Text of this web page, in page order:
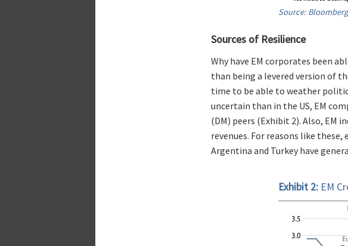
Source:
Sources of Resilience
Why have EM corporates been
than being a levered version of
time to be able to weather
uncertain than in the US, EM
(DM) peers (Exhibit 2). Also, EM
revenues. For reasons like
Argentina and Turkey have
Exhibit 2: EM